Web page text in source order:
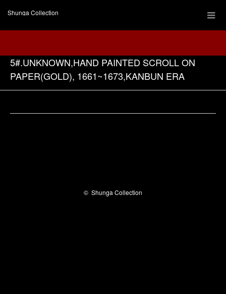
Shunga Collection
5#.UNKNOWN,HAND PAINTED SCROLL ON
PAPER(GOLD), 1661~1673,KANBUN ERA
© Shunga Collection